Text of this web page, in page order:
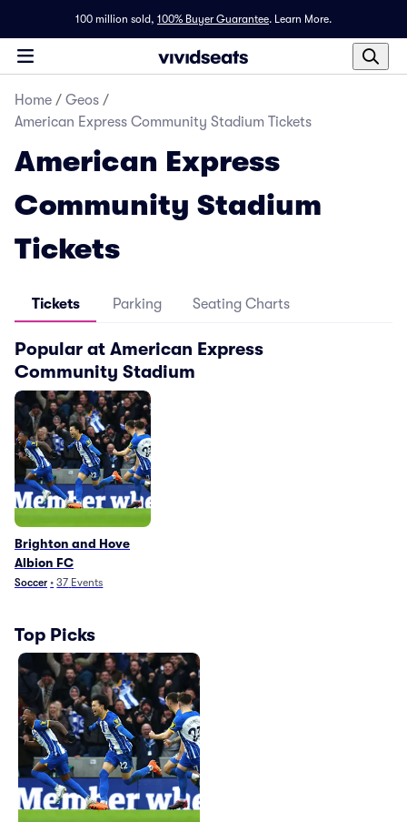
100 million sold, 100% Buyer Guarantee. Learn More.
Home / Geos /
American Express Community Stadium Tickets
American Express
Community Stadium
Tickets
Tickets Parking Seating Charts
Popular at American Express
Community Stadium
Brighton and Hove
Albion FC
Soccer • 37 Events
Top Picks